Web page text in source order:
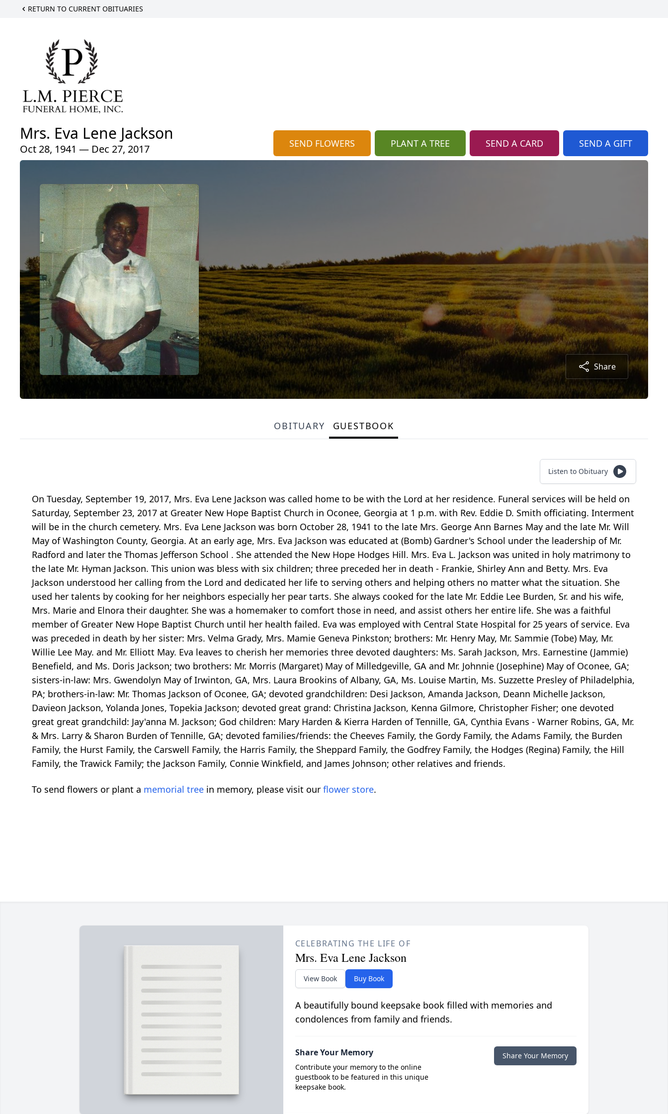
RETURN TO CURRENT OBITUARIES
Mrs. Eva Lene Jackson
Oct 28, 1941 — Dec 27, 2017 SEND FLOWERS PLANT A TREE SEND A CARD SEND A GIFT
Share
OBITUARY GUESTBOOK
Listen to Obituary
On Tuesday, September 19, 2017, Mrs. Eva Lene Jackson was called home to be with the Lord at her residence. Funeral services will be held on
Saturday, September 23, 2017 at Greater New Hope Baptist Church in Oconee, Georgia at 1 p.m. with Rev. Eddie D. Smith officiating. Interment
will be in the church cemetery. Mrs. Eva Lene Jackson was born October 28, 1941 to the late Mrs. George Ann Barnes May and the late Mr. Will
May of Washington County, Georgia. At an early age, Mrs. Eva Jackson was educated at (Bomb) Gardner's School under the leadership of Mr.
Radford and later the Thomas Jefferson School . She attended the New Hope Hodges Hill. Mrs. Eva L. Jackson was united in holy matrimony to
the late Mr. Hyman Jackson. This union was bless with six children; three preceded her in death - Frankie, Shirley Ann and Betty. Mrs. Eva
Jackson understood her calling from the Lord and dedicated her life to serving others and helping others no matter what the situation. She
used her talents by cooking for her neighbors especially her pear tarts. She always cooked for the late Mr. Eddie Lee Burden, Sr. and his wife,
Mrs. Marie and Elnora their daughter. She was a homemaker to comfort those in need, and assist others her entire life. She was a faithful
member of Greater New Hope Baptist Church until her health failed. Eva was employed with Central State Hospital for 25 years of service. Eva
was preceded in death by her sister: Mrs. Velma Grady, Mrs. Mamie Geneva Pinkston; brothers: Mr. Henry May, Mr. Sammie (Tobe) May, Mr.
Willie Lee May. and Mr. Elliott May. Eva leaves to cherish her memories three devoted daughters: Ms. Sarah Jackson, Mrs. Earnestine (Jammie)
Benefield, and Ms. Doris Jackson; two brothers: Mr. Morris (Margaret) May of Milledgeville, GA and Mr. Johnnie (Josephine) May of Oconee, GA;
sisters-in-law: Mrs. Gwendolyn May of Irwinton, GA, Mrs. Laura Brookins of Albany, GA, Ms. Louise Martin, Ms. Suzzette Presley of Philadelphia,
PA; brothers-in-law: Mr. Thomas Jackson of Oconee, GA; devoted grandchildren: Desi Jackson, Amanda Jackson, Deann Michelle Jackson,
Davieon Jackson, Yolanda Jones, Topekia Jackson; devoted great grand: Christina Jackson, Kenna Gilmore, Christopher Fisher; one devoted
great great grandchild: Jay'anna M. Jackson; God children: Mary Harden & Kierra Harden of Tennille, GA, Cynthia Evans - Warner Robins, GA, Mr.
& Mrs. Larry & Sharon Burden of Tennille, GA; devoted families/friends: the Cheeves Family, the Gordy Family, the Adams Family, the Burden
Family, the Hurst Family, the Carswell Family, the Harris Family, the Sheppard Family, the Godfrey Family, the Hodges (Regina) Family, the Hill
Family, the Trawick Family; the Jackson Family, Connie Winkfield, and James Johnson; other relatives and friends.
To send flowers or plant a memorial tree in memory, please visit our flower store.
CELEBRATING THE LIFE OF
Mrs. Eva Lene Jackson
View Book Buy Book
A beautifully bound keepsake book filled with memories and
condolences from family and friends.
Share Your Memory
Contribute your memory to the online
guestbook to be featured in this unique
keepsake book.
Share Your Memory